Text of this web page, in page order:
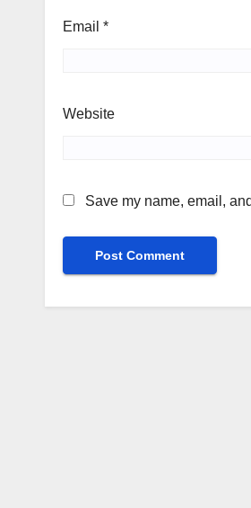
Email *
Website
Save my name, email,